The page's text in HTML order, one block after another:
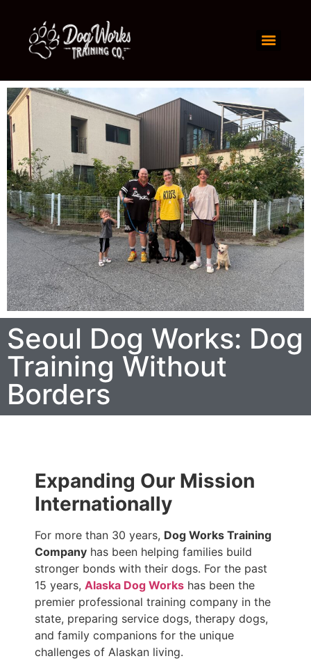
Seoul Dog Works: Dog
Training Without
Borders
Expanding Our Mission
Internationally
For more than 30 years, Dog Works Training
Company has been helping families build
stronger bonds with their dogs. For the past
15 years, Alaska Dog Works has been the
premier professional training company in the
state, preparing service dogs, therapy dogs,
and family companions for the unique
challenges of Alaskan living.